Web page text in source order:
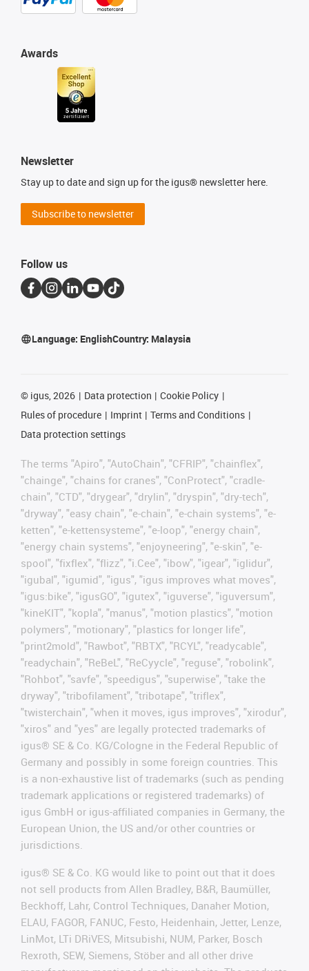
Awards
Newsletter
Stay up to date and sign up for the igus® newsletter here.
Subscribe to newsletter
Follow us
Language: EnglishCountry: Malaysia
© igus, 2026 Data protection
Cookie Policy
Rules of procedure
Imprint
Terms and Conditions
Data protection settings
The terms "Apiro", "AutoChain", "CFRIP", "chainflex",
"chainge", "chains for cranes", "ConProtect", "cradle-
chain", "CTD", "drygear", "drylin", "dryspin", "dry-tech",
"dryway", "easy chain", "e-chain", "e-chain systems", "e-
ketten", "e-kettensysteme", "e-loop", "energy chain",
"energy chain systems", "enjoyneering", "e-skin", "e-
spool", "fixflex", "flizz", "i.Cee", "ibow", "igear", "iglidur",
"igubal", "igumid", "igus", "igus improves what moves",
"igus:bike", "igusGO", "igutex", "iguverse", "iguversum",
"kineKIT", "kopla", "manus", "motion plastics", "motion
polymers", "motionary", "plastics for longer life",
"print2mold", "Rawbot", "RBTX", "RCYL", "readycable",
"readychain", "ReBeL", "ReCyycle", "reguse", "robolink",
"Rohbot", "savfe", "speedigus", "superwise", "take the
dryway", "tribofilament", "tribotape", "triflex",
"twisterchain", "when it moves, igus improves", "xirodur",
"xiros" and "yes" are legally protected trademarks of
igus® SE & Co. KG/Cologne in the Federal Republic of
Germany and possibly in some foreign countries. This
is a non-exhaustive list of trademarks (such as pending
trademark applications or registered trademarks) of
igus GmbH or igus-affiliated companies in Germany, the
European Union, the US and/or other countries or
jurisdictions.
igus® SE & Co. KG would like to point out that it does
not sell products from Allen Bradley, B&R, Baumüller,
Beckhoff, Lahr, Control Techniques, Danaher Motion,
ELAU, FAGOR, FANUC, Festo, Heidenhain, Jetter, Lenze,
LinMot, LTi DRiVES, Mitsubishi, NUM, Parker, Bosch
Rexroth, SEW, Siemens, Stöber and all other drive